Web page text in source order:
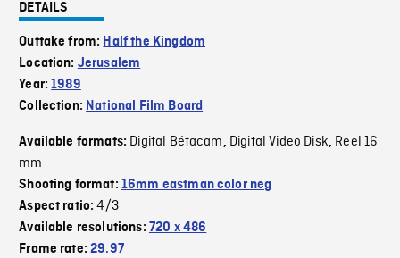
DETAILS
Outtake from: Half the Kingdom
Location: Jerusalem
Year:1989
Collection: National Film Board
Available formats: Digital Bétacam, Digital Video Disk, Reel 16
mm
Shooting format: 16mm eastman color neg
Aspect ratio:4/3
Available resolutions: 720 x 486
Frame rate:29.97